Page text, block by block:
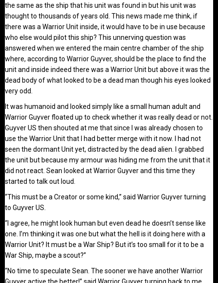
the same as the ship that his unit was found in but his unit was
thought to thousands of years old. This news made me think, if
there was a Warrior Unit inside, it would have to be in use because
who else would pilot this ship? This unnerving question was
answered when we entered the main centre chamber of the ship
where, according to Warrior Guyver, should be the place to find the
unit and inside indeed there was a Warrior Unit but above it was the
dead body of what looked to be a dead man though his eyes looked
very odd.
It was humanoid and looked simply like a small human adult and
Warrior Guyver floated up to check whether it was really dead or not.
Guyver US then shouted at me that since I was already chosen to
use the Warrior Unit that I had better merge with it now. I had not
seen the dormant Unit yet, distracted by the dead alien. I grabbed
the unit but because my armour was hiding me from the unit that it
did not react. Sean looked at Warrior Guyver and this time they
started to talk out loud.
“This must be a Creator or some kind,” said Warrior Guyver turning
to Guyver US.
“I agree, he might look human but even dead he doesn’t sense like
one. I’m thinking it was one but what the hell is it doing here with a
Warrior Unit? It must be a War Ship? But it’s too small for it to be a
War Ship, maybe a scout?”
“No time to speculate Sean. The sooner we have another Warrior